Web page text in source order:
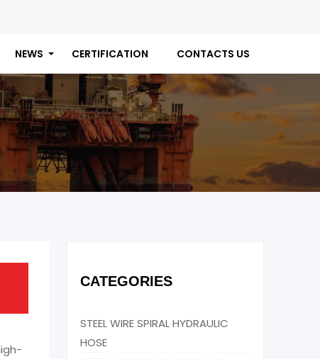
NEWS CERTIFICATION CONTACTS US
CATEGORIES
STEEL WIRE SPIRAL HYDRAULIC
HOSE